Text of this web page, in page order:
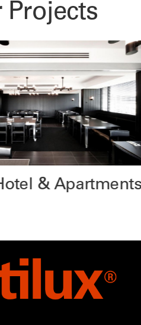
& Apartments,